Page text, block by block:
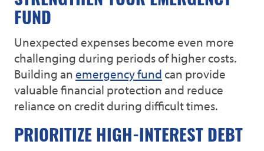
FUND
Unexpected expenses become even more
challenging during periods of higher costs.
Building anemergency fundcan provide
valuable financial protection and reduce
reliance on credit during difficult times.
PRIORITIZE HIGH-INTEREST DEBT